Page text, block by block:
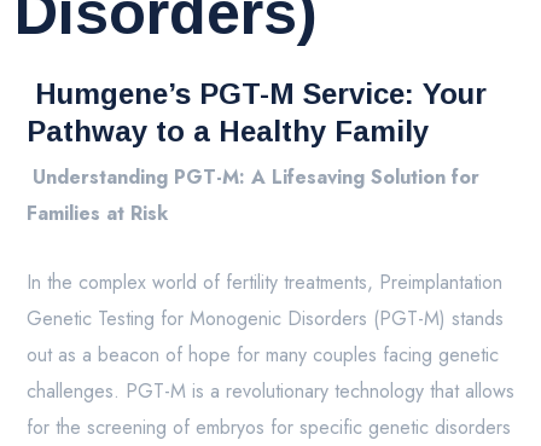
Humgene’s PGT-M Service: Your
Pathway to a Healthy Family
Understanding PGT-M: A Lifesaving Solution for
Families at Risk
In the complex world of fertility treatments, Preimplantation
Genetic Testing for Monogenic Disorders (PGT-M) stands
out as a beacon of hope for many couples facing genetic
challenges. PGT-M is a revolutionary technology that allows
for the screening of embryos for specific genetic disorders